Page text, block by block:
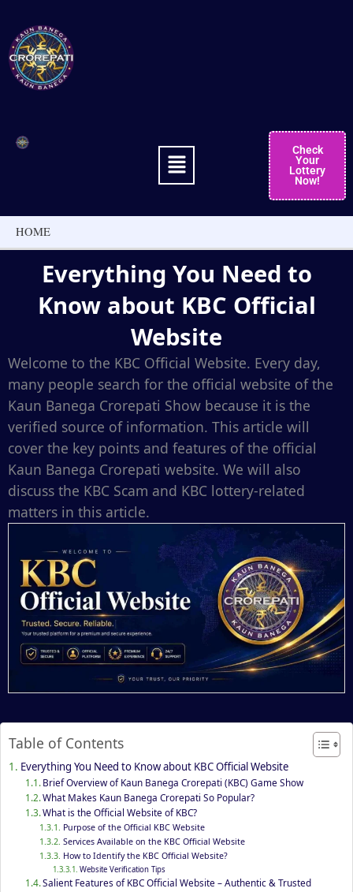
content
Menu
Check
Your
Lottery
Now!
HOME
Everything You Need to
Know about KBC Official
Website
Welcome to the KBC Official Website. Every day,
many people search for the official website of the
Kaun Banega Crorepati Show because it is the
verified source of information. This article will
cover the key points and features of the official
Kaun Banega Crorepati website. We will also
discuss the KBC Scam and KBC lottery-related
matters in this article.
Table of Contents
Everything You Need to Know about KBC Official Website
Brief Overview of Kaun Banega Crorepati (KBC) Game Show
What Makes Kaun Banega Crorepati So Popular?
What is the Official Website of KBC?
Purpose of the Official KBC Website
Services Available on the KBC Official Website
How to Identify the KBC Official Website?
Website Verification Tips
Salient Features of KBC Official Website – Authentic & Trusted